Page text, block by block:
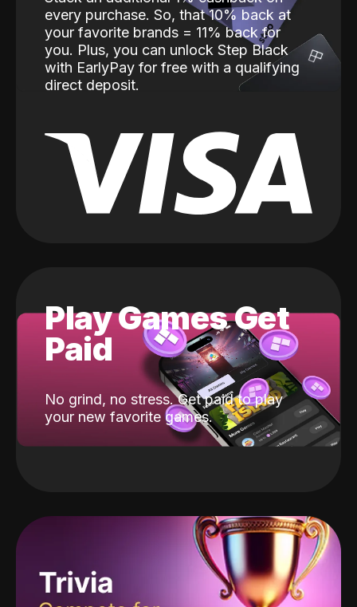
every purchase. So, that 10% back at
your favorite brands = 11% back for
you. Plus, you can unlock Step Black
with EarlyPay for free with a qualifying
direct deposit.
Play Games Get
Paid
No grind, no stress. Get paid to play
your new favorite games.